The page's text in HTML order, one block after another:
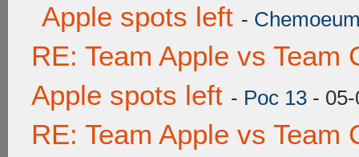
Apple spots left -
RE: Team Apple vs Team
Apple spots left - Poc 13 -
RE: Team Apple vs Team